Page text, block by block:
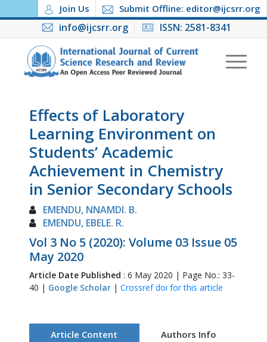
Join Us Submit Offline: editor@ijcsrr.org
info@ijcsrr.org ISSN: 2581-8341
Effects of Laboratory
Learning Environment on
Students’ Academic
Achievement in Chemistry
in Senior Secondary Schools
EMENDU, NNAMDI. B.
EMENDU, EBELE. R.
Vol 3 No 5 (2020): Volume 03 Issue 05
May 2020
Article Date Published : 6 May 2020 | Page No.: 33-
40 | Google Scholar| Crossref doi for this article
Article Content Authors Info